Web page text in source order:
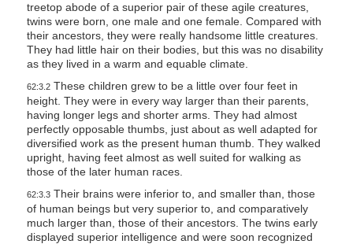
treetop abode of a superior pair of these agile creatures,
twins were born, one male and one female. Compared with
their ancestors, they were really handsome little creatures.
They had little hair on their bodies, but this was no disability
as they lived in a warm and equable climate.
62:3.2These children grew to be a little over four feet in
height. They were in every way larger than their parents,
having longer legs and shorter arms. They had almost
perfectly opposable thumbs, just about as well adapted for
diversified work as the present human thumb. They walked
upright, having feet almost as well suited for walking as
those of the later human races.
62:3.3Their brains were inferior to, and smaller than, those
of human beings but very superior to, and comparatively
much larger than, those of their ancestors. The twins early
displayed superior intelligence and were soon recognized